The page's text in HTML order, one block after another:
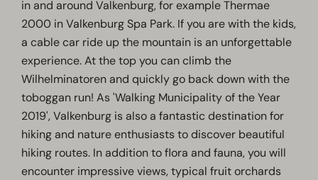
in and around Valkenburg, for example Thermae
2000 in Valkenburg Spa Park. If you are with the kids,
a cable car ride up the mountain is an unforgettable
experience. At the top you can climb the
Wilhelminatoren and quickly go back down with the
toboggan run! As 'Walking Municipality of the Year
2019', Valkenburg is also a fantastic destination for
hiking and nature enthusiasts to discover beautiful
hiking routes. In addition to flora and fauna, you will
encounter impressive views, typical fruit orchards